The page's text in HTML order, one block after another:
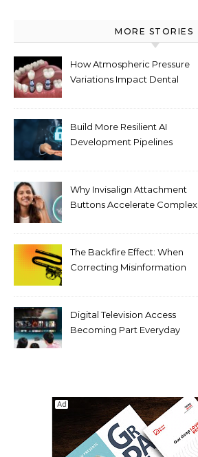
MORE STORIES
How Atmospheric Pressure
Variations Impact Dental
Build More Resilient AI
Development Pipelines
Why Invisalign Attachment
Buttons Accelerate Complex
The Backfire Effect: When
Correcting Misinformation
Digital Television Access
Becoming Part Everyday